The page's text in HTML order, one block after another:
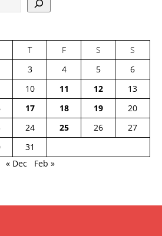
T F S
S
3 4 5
6
10 11 12
13
17 18 19
20
24 25 26
27
31
« Dec
Feb »